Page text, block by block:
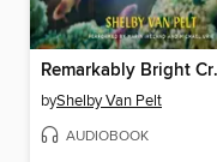
byShelby Van Pelt
AUDIOBOOK